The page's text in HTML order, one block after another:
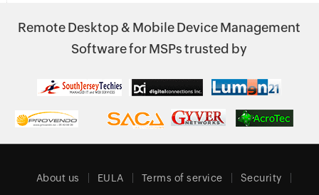
Remote Desktop & Mobile Device Management
Software for MSPs trusted by
About us EULA Terms of service Security